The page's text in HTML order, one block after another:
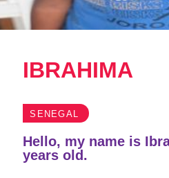
IBRAHIMA
SENEGAL
Hello, my name is
years old.